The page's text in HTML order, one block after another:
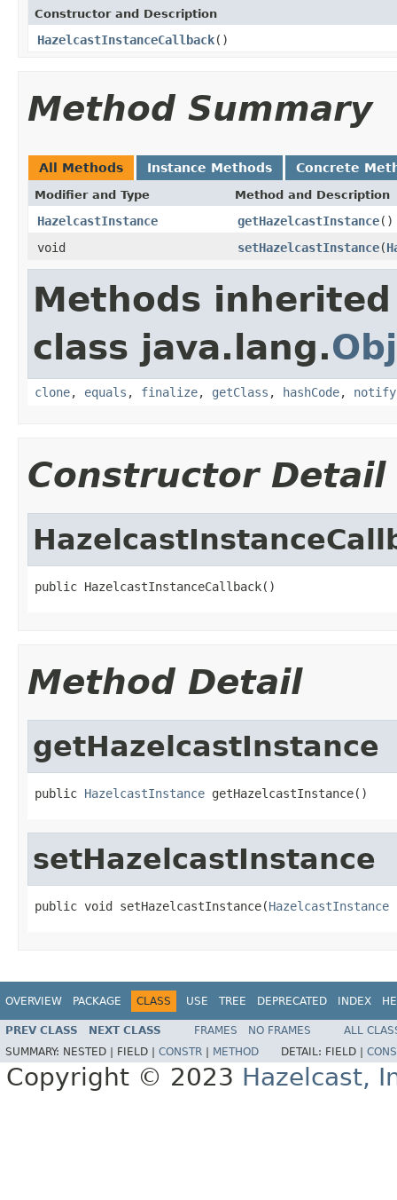
Constructor and Description
HazelcastInstanceCallback()
Method Summary
All Methods Instance Methods Concrete
Modifier and Type Method and Description
HazelcastInstance getHazelcastInstance()
void
setHazelcastInstance(
Methods
class java.lang.
clone, equals , finalize, getClass , hashCode, notify
Constructor Detail
public HazelcastInstanceCallback()
Method Detail
getHazelcastInstance
public HazelcastInstance getHazelcastInstance()
setHazelcastInstance
public void setHazelcastInstance(HazelcastInstance
OVERVIEW PACKAGE CLASS USE TREE DEPRECATED INDEX
PREV CLASS NEXT CLASS FRAMES NO FRAMES
ALL
SUMMARY: NESTED | FIELD | CONSTR METHOD DETAIL: FIELD |
Copyright © 2023 Hazelcast,